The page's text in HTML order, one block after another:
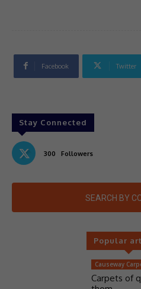
Facebook Twitter
Stay Connected
300 Followers
SEARCH BY
Popular
Causeway
Carpets of